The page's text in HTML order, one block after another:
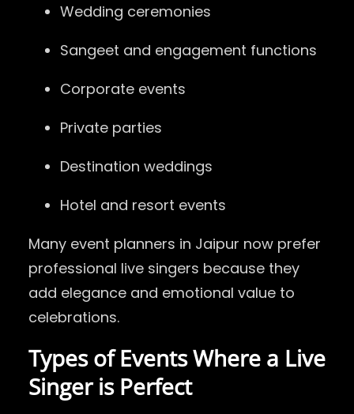
Wedding ceremonies
Sangeet and engagement functions
Corporate events
Private parties
Destination weddings
Hotel and resort events
Many event planners in Jaipur now prefer
professional live singers because they
add elegance and emotional value to
celebrations.
Types of Events Where a Live
Singer is Perfect